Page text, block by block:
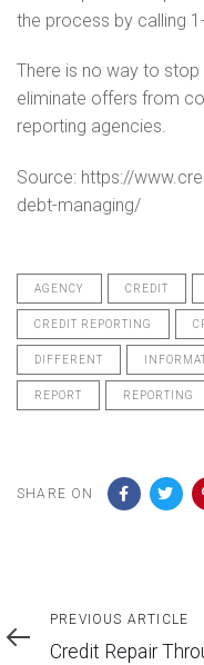
the process by calling
There is no way to stop
eliminate offers from
reporting agencies.
Source: https://
debt-managing/
AGENCY CREDIT
CREDIT REPORTING
DIFFERENT
REPORT REPORTING
SHARE ON
Previous
Article
PREVIOUS ARTICLE
Credit Repair